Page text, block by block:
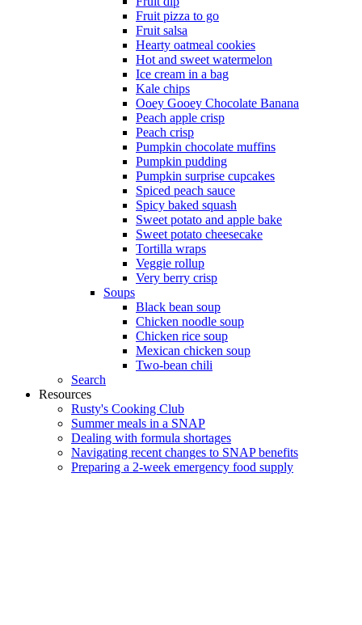
Fruit pizza to go
Fruit salsa
Hearty oatmeal cookies
Hot and sweet watermelon
Ice cream in a bag
Kale chips
Ooey Gooey Chocolate Banana
Peach apple crisp
Peach crisp
Pumpkin chocolate muffins
Pumpkin pudding
Pumpkin surprise cupcakes
Spiced peach sauce
Spicy baked squash
Sweet potato and apple bake
Sweet potato cheesecake
Tortilla wraps
Veggie rollup
Very berry crisp
Soups
Black bean soup
Chicken noodle soup
Chicken rice soup
Mexican chicken soup
Two-bean chili
Search
Resources
Rusty's Cooking Club
Summer meals in a SNAP
Dealing with formula shortages
Navigating recent changes to SNAP benefits
Preparing a 2-week emergency food supply